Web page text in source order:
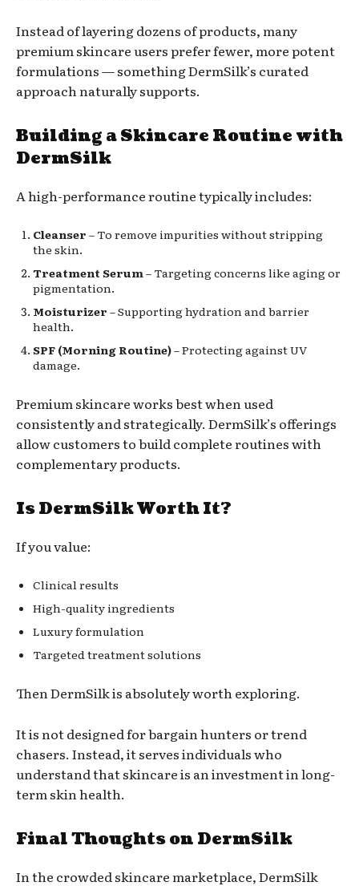
Instead of layering dozens of products, many
premium skincare users prefer fewer, more potent
formulations — something DermSilk’s curated
approach naturally supports.
Building a Skincare Routine with
DermSilk
A high-performance routine typically includes:
Cleanser – To remove impurities without stripping
the skin.
Treatment Serum – Targeting concerns like aging or
pigmentation.
Moisturizer – Supporting hydration and barrier
health.
SPF (Morning Routine)– Protecting against UV
damage.
Premium skincare works best when used
consistently and strategically. DermSilk’s offerings
allow customers to build complete routines with
complementary products.
Is DermSilk Worth It?
If you value:
Clinical results
High-quality ingredients
Luxury formulation
Targeted treatment solutions
Then DermSilk is absolutely worth exploring.
It is not designed for bargain hunters or trend
chasers. Instead, it serves individuals who
understand that skincare is an investment in long-
term skin health.
Final Thoughts on DermSilk
In the crowded skincare marketplace, DermSilk